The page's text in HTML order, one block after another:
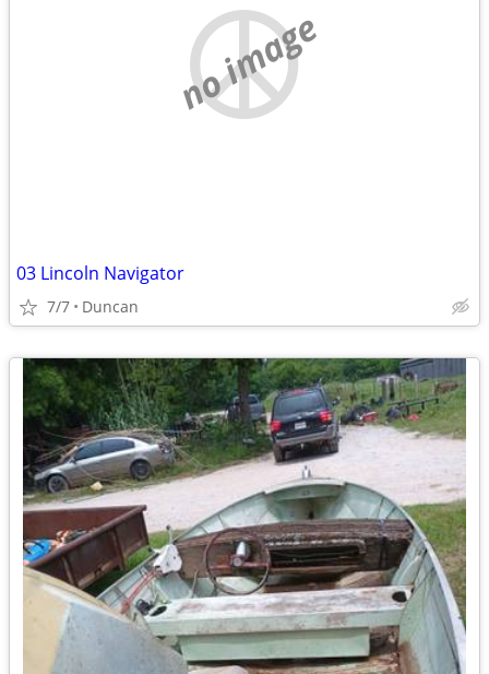
no image
03 Lincoln Navigator
7/7 Duncan